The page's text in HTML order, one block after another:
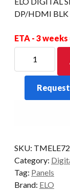
DP/HDMI BLK
ETA - 3
DIGITAL
SIGNAGE
43/INFRARED
SKU:
Category:
Tag: Panels
Brand: ELO